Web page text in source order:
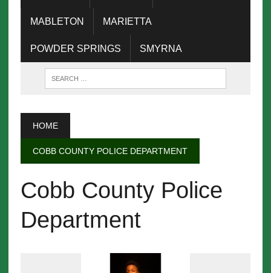
MABLETON MARIETTA
POWDER SPRINGS SMYRNA
HOME
COBB COUNTY POLICE DEPARTMENT
Cobb County Police
Department